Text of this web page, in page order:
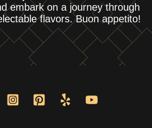
embark on a journey through
flavors. Buon appetito!